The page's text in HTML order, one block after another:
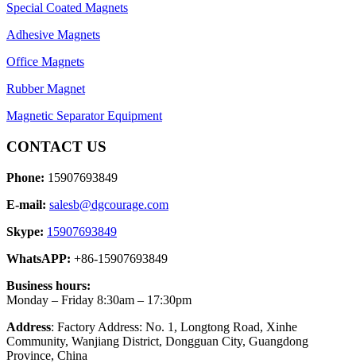
Special Coated Magnets
Adhesive Magnets
Office Magnets
Rubber Magnet
Magnetic Separator Equipment
CONTACT US
Phone: 15907693849
E-mail: salesb@dgcourage.com
Skype: 15907693849
WhatsAPP: +86-15907693849
Business hours:
Monday – Friday 8:30am – 17:30pm
Address: Factory Address: No. 1, Longtong Road, Xinhe
Community, Wanjiang District, Dongguan City, Guangdong
Province, China